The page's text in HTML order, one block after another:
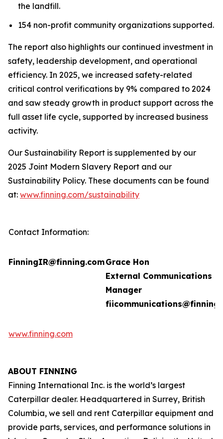
the landfill.
154 non-profit community organizations supported.
The report also highlights our continued investment in
safety, leadership development, and operational
efficiency. In 2025, we increased safety-related
critical control verifications by 9% compared to 2024
and saw steady growth in product support across the
full asset life cycle, supported by increased business
activity.
Our Sustainability Report is supplemented by our
2025 Joint Modern Slavery Report and our
Sustainability Policy. These documents can be found
at: www.finning.com/sustainability
Contact Information:
FinningIR@finning.comGrace Hon
External Communications
Manager
www.finning.com
ABOUT FINNING
Finning International Inc. is the world’s largest
Caterpillar dealer. Headquartered in Surrey, British
Columbia, we sell and rent Caterpillar equipment and
provide parts, services, and performance solutions in